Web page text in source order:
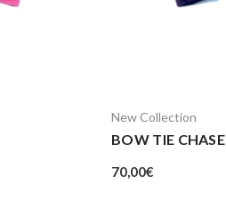
New Collection
BOW TIE CHASE
70,00€